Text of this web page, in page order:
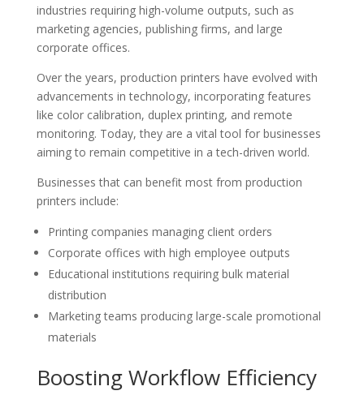
industries requiring high-volume outputs, such as
marketing agencies, publishing firms, and large
corporate offices.
Over the years, production printers have evolved with
advancements in technology, incorporating features
like color calibration, duplex printing, and remote
monitoring. Today, they are a vital tool for businesses
aiming to remain competitive in a tech-driven world.
Businesses that can benefit most from production
printers include:
Printing companies managing client orders
Corporate offices with high employee outputs
Educational institutions requiring bulk material
distribution
Marketing teams producing large-scale promotional
materials
Boosting Workflow Efficiency